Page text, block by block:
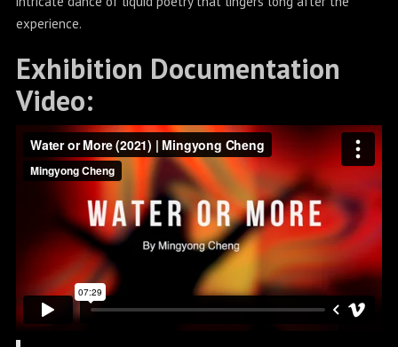
experience.
Exhibition Documentation
Video: